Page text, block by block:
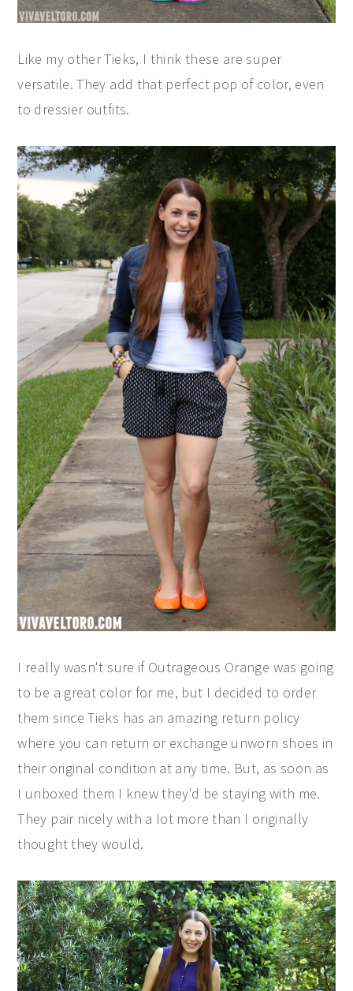
Like my other Tieks, I think these are super
versatile. They add that perfect pop of color, even
to dressier outfits.
I really wasn't sure if Outrageous Orange was going
to be a great color for me, but I decided to order
them since Tieks has an amazing return policy
where you can return or exchange unworn shoes in
their original condition at any time. But, as soon as
I unboxed them I knew they'd be staying with me.
They pair nicely with a lot more than I originally
thought they would.